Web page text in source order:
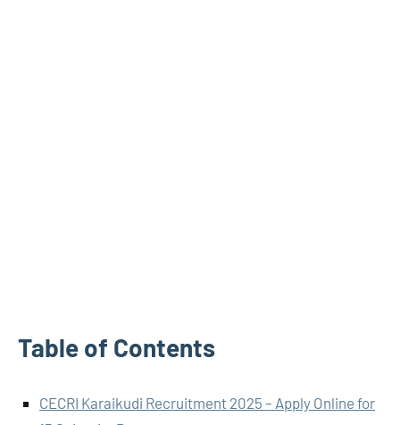
Table of Contents
CECRI Karaikudi Recruitment 2025 – Apply Online for